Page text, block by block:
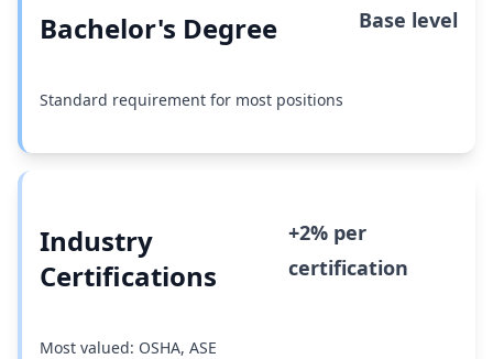
Bachelor's Degree Base level
Standard requirement for most positions
Industry
Certifications
+2% per
certification
Most valued: OSHA, ASE